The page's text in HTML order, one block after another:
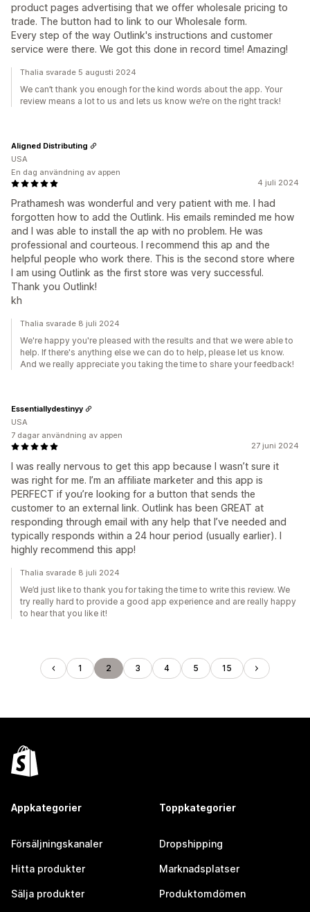
product pages advertising that we offer wholesale pricing to
trade. The button had to link to our Wholesale form.
Every step of the way Outlink's instructions and customer
service were there. We got this done in record time! Amazing!
Thalia svarade 5 augusti 2024
We can’t thank you enough for the kind words about the app. Your
review means a lot to us and lets us know we’re on the right track!
4 juli 2024
Prathamesh was wonderful and very patient with me. I had
forgotten how to add the Outlink. His emails reminded me how
and I was able to install the ap with no problem. He was
professional and courteous. I recommend this ap and the
helpful people who work there. This is the second store where
I am using Outlink as the first store was very successful.
Thank you Outlink!
kh
Aligned Distributing
USA
En dag användning av appen
Thalia svarade 8 juli 2024
We're happy you're pleased with the results and that we were able to
help. If there's anything else we can do to help, please let us know.
And we really appreciate you taking the time to share your feedback!
27 juni 2024
I was really nervous to get this app because I wasn’t sure it
was right for me. I’m an affiliate marketer and this app is
PERFECT if you’re looking for a button that sends the
customer to an external link. Outlink has been GREAT at
responding through email with any help that I’ve needed and
typically responds within a 24 hour period (usually earlier). I
highly recommend this app!
Essentiallydestinyy
USA
7 dagar användning av appen
Thalia svarade 8 juli 2024
We’d just like to thank you for taking the time to write this review. We
try really hard to provide a good app experience and are really happy
to hear that you like it!
1 2 3 4 5 15
Appkategorier
Försäljningskanaler
Hitta produkter
Sälja produkter
Toppkategorier
Dropshipping
Marknadsplatser
Produktomdömen